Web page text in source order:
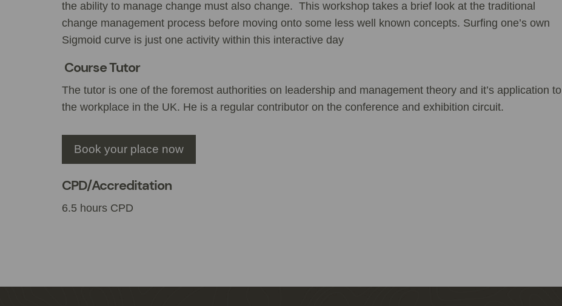
the ability to manage change must also change. This workshop takes a brief look at the traditional
change management process before moving onto some less well known concepts. Surfing one’s own
Sigmoid curve is just one activity within this interactive day
Course Tutor
The tutor is one of the foremost authorities on leadership and management theory and it’s application to
the workplace in the UK. He is a regular contributor on the conference and exhibition circuit.
Book your place now
CPD/Accreditation
6.5 hours CPD